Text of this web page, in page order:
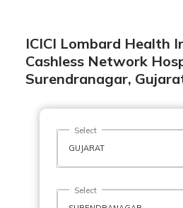
ICICI Lombard Health
Cashless Network
Surendranagar,
Select
Select